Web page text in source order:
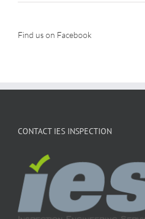
Find us on Facebook
CONTACT IES INSPECTION